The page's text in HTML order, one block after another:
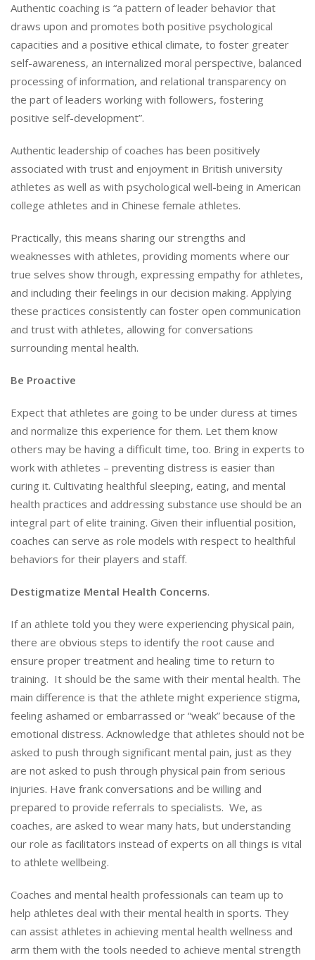
Authentic coaching is “a pattern of leader behavior that
draws upon and promotes both positive psychological
capacities and a positive ethical climate, to foster greater
self-awareness, an internalized moral perspective, balanced
processing of information, and relational transparency on
the part of leaders working with followers, fostering
positive self-development”.
Authentic leadership of coaches has been positively
associated with trust and enjoyment in British university
athletes as well as with psychological well-being in American
college athletes and in Chinese female athletes.
Practically, this means sharing our strengths and
weaknesses with athletes, providing moments where our
true selves show through, expressing empathy for athletes,
and including their feelings in our decision making. Applying
these practices consistently can foster open communication
and trust with athletes, allowing for conversations
surrounding mental health.
Be Proactive
Expect that athletes are going to be under duress at times
and normalize this experience for them. Let them know
others may be having a difficult time, too. Bring in experts to
work with athletes – preventing distress is easier than
curing it. Cultivating healthful sleeping, eating, and mental
health practices and addressing substance use should be an
integral part of elite training. Given their influential position,
coaches can serve as role models with respect to healthful
behaviors for their players and staff.
Destigmatize Mental Health Concerns.
If an athlete told you they were experiencing physical pain,
there are obvious steps to identify the root cause and
ensure proper treatment and healing time to return to
training. It should be the same with their mental health. The
main difference is that the athlete might experience stigma,
feeling ashamed or embarrassed or “weak” because of the
emotional distress. Acknowledge that athletes should not be
asked to push through significant mental pain, just as they
are not asked to push through physical pain from serious
injuries. Have frank conversations and be willing and
prepared to provide referrals to specialists. We, as
coaches, are asked to wear many hats, but understanding
our role as facilitators instead of experts on all things is vital
to athlete wellbeing.
Coaches and mental health professionals can team up to
help athletes deal with their mental health in sports. They
can assist athletes in achieving mental health wellness and
arm them with the tools needed to achieve mental strength